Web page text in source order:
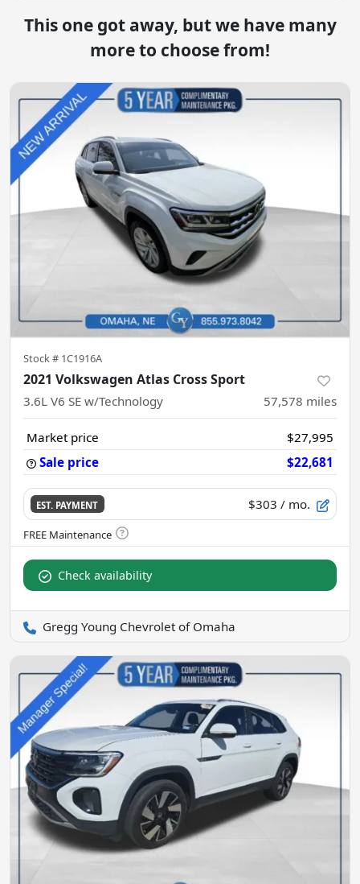
This one got away, but we have many
more to choose from!
Stock # 1C1916A
2021 Volkswagen Atlas Cross Sport
3.6L V6 SE w/Technology 57,578 miles
Market price
$27,995
Sale price
$22,681
EST. PAYMENT $303 / mo.
Check availability
Gregg Young Chevrolet of Omaha